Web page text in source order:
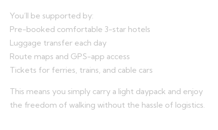
You’ll be supported by:
Pre-booked comfortable 3-star hotels
Luggage transfer each day
Route maps and GPS-app access
Tickets for ferries, trains, and cable cars
This means you simply carry a light daypack and enjoy
the freedom of walking without the hassle of logistics.